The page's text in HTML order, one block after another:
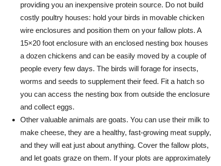
providing you an inexpensive protein source. Do not build
costly poultry houses: hold your birds in movable chicken
wire enclosures and position them on your fallow plots. A
15×20 foot enclosure with an enclosed nesting box houses
a dozen chickens and can be easily moved by a couple of
people every few days. The birds will forage for insects,
worms and seeds to supplement their feed. Fit a hatch so
you can access the nesting box from outside the enclosure
and collect eggs.
Other valuable animals are goats. You can use their milk to
make cheese, they are a healthy, fast-growing meat supply,
and they will eat just about anything. Cover the fallow plots,
and let goats graze on them. If your plots are approximately